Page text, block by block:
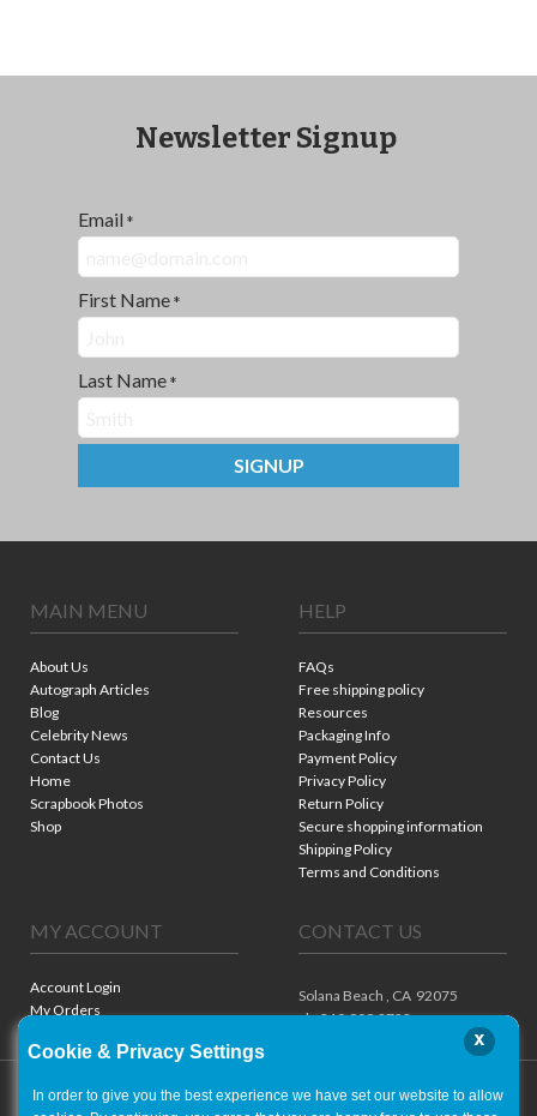
Newsletter Signup
Email *
First Name *
Last Name *
SIGNUP
MAIN MENU
About Us
Autograph Articles
Blog
Celebrity News
Contact Us
Home
Scrapbook Photos
Shop
HELP
FAQs
Free shipping policy
Resources
Packaging Info
Payment Policy
Privacy Policy
Return Policy
Secure shopping information
Shipping Policy
Terms and Conditions
MY ACCOUNT
Account Login
My Orders
CONTACT US
Solana Beach , CA 92075
ph. 310.909.8722
Cookie & Privacy Settings
x
In order to give you the best experience we have set our website to allow